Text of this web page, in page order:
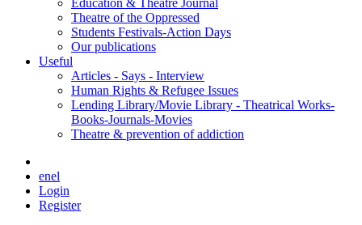
Education & Theatre Journal
Theatre of the Oppressed
Students Festivals-Action Days
Our publications
Useful
Articles - Says - Interview
Human Rights & Refugee Issues
Lending Library/Movie Library - Theatrical Works-
Books-Journals-Movies
Τheatre & prevention of addiction
enel
Login
Register